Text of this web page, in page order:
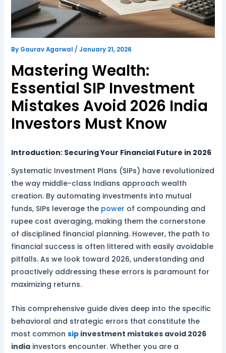
By Gaurav Agarwal / January 21, 2026
Mastering Wealth:
Essential SIP Investment
Mistakes Avoid 2026 India
Investors Must Know
Introduction: Securing Your Financial Future in 2026
Systematic Investment Plans (SIPs) have revolutionized
the way middle-class Indians approach wealth
creation. By automating investments into mutual
funds, SIPs leverage the power of compounding and
rupee cost averaging, making them the cornerstone
of disciplined financial planning. However, the path to
financial success is often littered with easily avoidable
pitfalls. As we look toward 2026, understanding and
proactively addressing these errors is paramount for
maximizing returns.
This comprehensive guide dives deep into the specific
behavioral and strategic errors that constitute the
most common sipinvestment mistakes avoid 2026
indiainvestors encounter. Whether you are a